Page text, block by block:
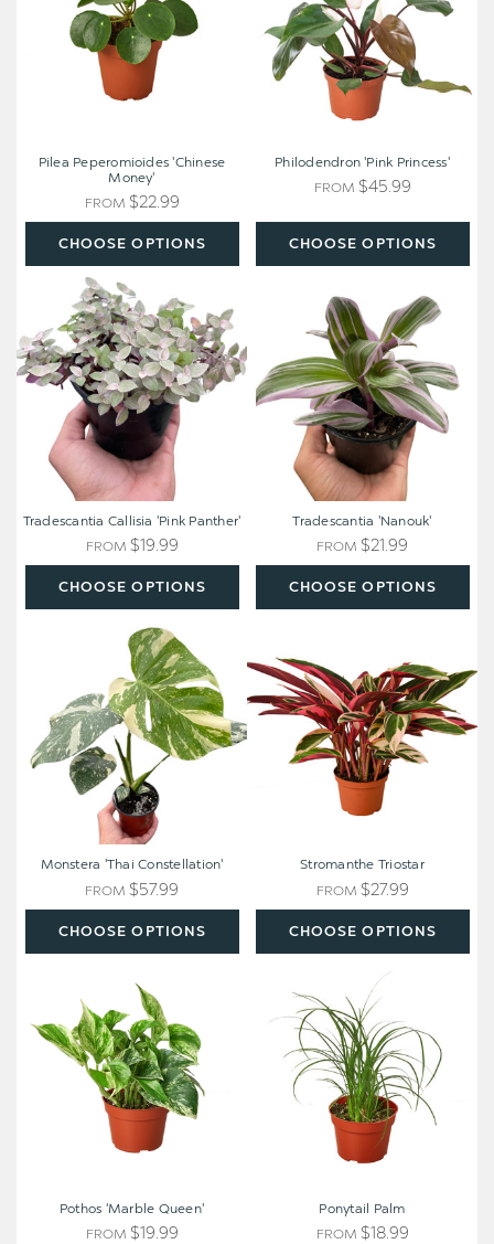
CHOOSE OPTIONS
Pilea Peperomioides 'Chinese
Money'
FROM $22.99
CHOOSE OPTIONS
Philodendron 'Pink Princess'
FROM $45.99
Callisia
'Pink
Panther'
CHOOSE OPTIONS
Tradescantia Callisia 'Pink Panther'
FROM $19.99
'Nanouk'
CHOOSE OPTIONS
Tradescantia 'Nanouk'
FROM $21.99
Monstera
'Thai
Constellation'
CHOOSE OPTIONS
Monstera 'Thai Constellation'
FROM $57.99
CHOOSE OPTIONS
Stromanthe Triostar
FROM $27.99
'Marble
Queen'
Pothos 'Marble Queen'
FROM $19.99
Palm
Ponytail Palm
FROM $18.99